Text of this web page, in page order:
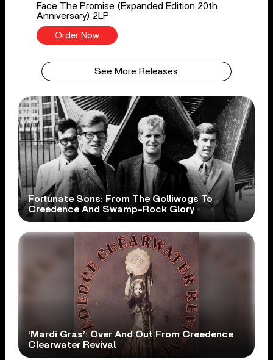
Face The Promise (Expanded Edition 20th
Anniversary) 2LP
Order Now
See More Releases
Fortunate Sons: From The Golliwogs To
Creedence And Swamp-Rock Glory
‘Mardi Gras’: Over And Out From Creedence
Clearwater Revival